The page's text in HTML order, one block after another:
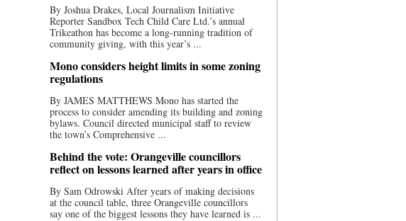
By Joshua Drakes, Local Journalism Initiative
Reporter Sandbox Tech Child Care Ltd.’s annual
Trikeathon has become a long-running tradition of
community giving, with this year’s ...
Mono considers height limits in some zoning
regulations
By JAMES MATTHEWS Mono has started the
process to consider amending its building and zoning
bylaws. Council directed municipal staff to review
the town’s Comprehensive ...
Behind the vote: Orangeville councillors
reflect on lessons learned after years in office
By Sam Odrowski After years of making decisions
at the council table, three Orangeville councillors
say one of the biggest lessons they have learned is ...